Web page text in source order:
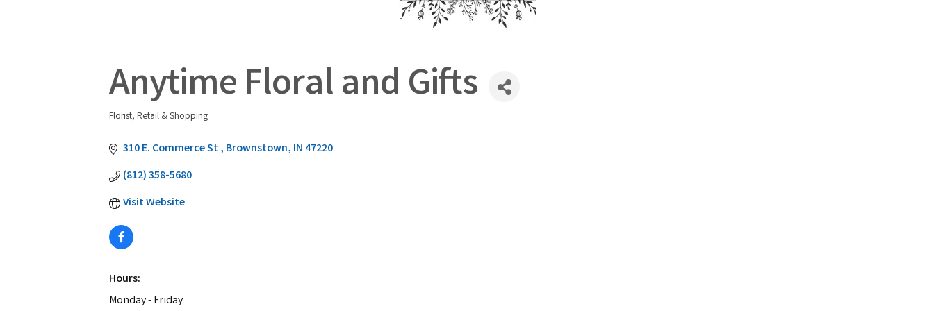
Anytime Floral and Gifts
Categories
Florist Retail & Shopping
310 E. Commerce St Brownstown IN 47220
(812) 358-5680
Visit Website
Hours:
Monday - Friday